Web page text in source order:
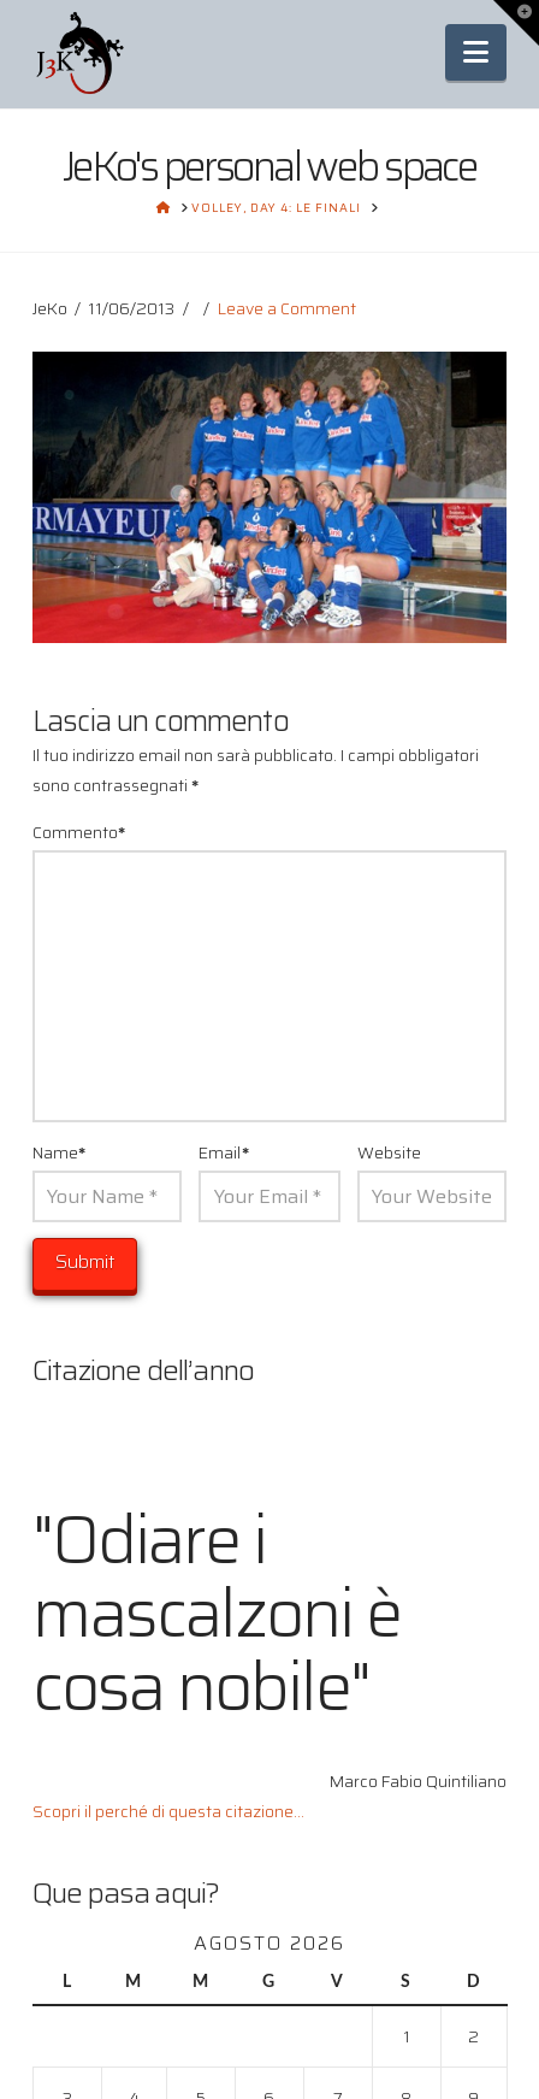
JeKo's personal web space
HOME
VOLLEY, DAY 4: LE FINALI
JeKo 11/06/2013 Leave a Comment
Lascia un commento
Il tuo indirizzo email non sarà pubblicato. I campi obbligatori
sono contrassegnati*
Commento*
Name* Email* Website
Citazione dell’anno
"Odiare i
mascalzoni è
cosa nobile"
Marco Fabio Quintiliano
Scopri il perché di questa citazione...
Que pasa aqui?
AGOSTO 2026
L M M G V S D
1 2